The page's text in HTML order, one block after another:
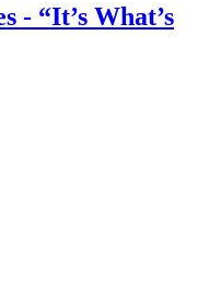
- “It’s What’s